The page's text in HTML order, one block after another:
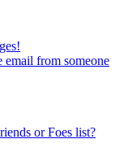
email from someone
or Foes list?